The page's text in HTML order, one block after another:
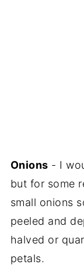
Onions - I
but for some
small onions
peeled and
halved or
petals.